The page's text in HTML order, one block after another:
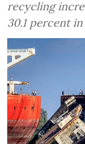
recycling
30.1 percent